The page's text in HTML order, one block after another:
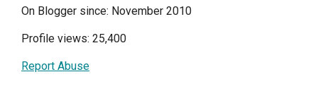
On Blogger since: November 2010
Profile views: 25,400
Report Abuse